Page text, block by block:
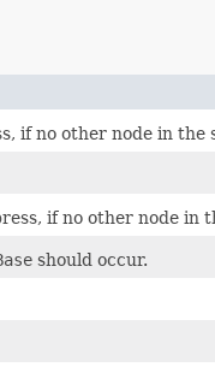
if no other node in the
if no other node in
should occur.